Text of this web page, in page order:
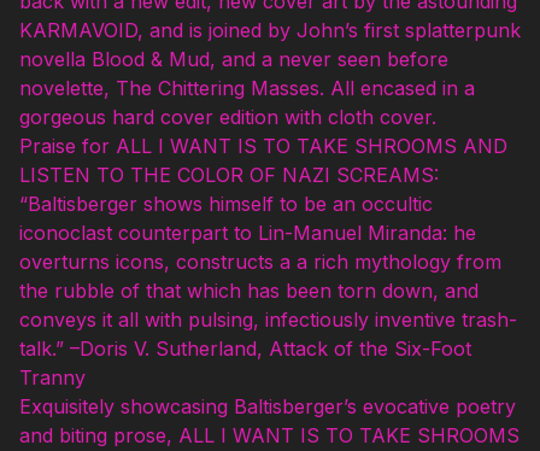
KARMAVOID, and is joined by John’s first splatterpunk
novella Blood & Mud, and a never seen before
novelette, The Chittering Masses. All encased in a
gorgeous hard cover edition with cloth cover.
Praise for ALL I WANT IS TO TAKE SHROOMS AND
LISTEN TO THE COLOR OF NAZI SCREAMS:
“Baltisberger shows himself to be an occultic
iconoclast counterpart to Lin-Manuel Miranda: he
overturns icons, constructs a a rich mythology from
the rubble of that which has been torn down, and
conveys it all with pulsing, infectiously inventive trash-
talk.” –Doris V. Sutherland, Attack of the Six-Foot
Tranny
Exquisitely showcasing Baltisberger’s evocative poetry
and biting prose, ALL I WANT IS TO TAKE SHROOMS